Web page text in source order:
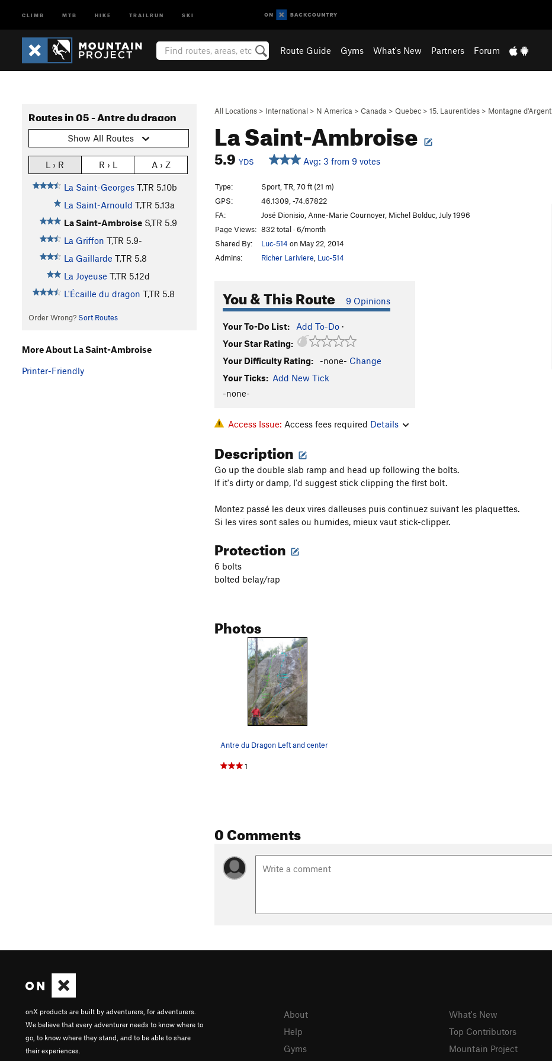
CLIMB MTB HIKE TRAILRUN SKI
Route Guide Gyms What's New Partners Forum
All Locations > International > N America > Canada > Quebec > 15. Laurentides > Montagne d'Argent
La Saint-Ambroise
5.9 YDS Avg: 3 from 9 votes
Routes in 05 - Antre du dragon
Show All Routes
L › R R › L A › Z
La Saint-Georges T,TR 5.10b
La Saint-Arnould T,TR 5.13a
La Saint-Ambroise S,TR 5.9
La Griffon T,TR 5.9-
La Gaillarde T,TR 5.8
La Joyeuse T,TR 5.12d
L'Écaille du dragon T,TR 5.8
Order Wrong? Sort Routes
Type:
Sport, TR, 70 ft (21 m)
GPS:
46.1309, -74.67822
FA:
José Dionisio, Anne-Marie Cournoyer, Michel Bolduc, July 1996
Page Views: 832 total · 6/month
Shared By:
Luc-514 on May 22, 2014
Admins:
Richer Lariviere Luc-514
You & This Route 9 Opinions
Your To-Do List: Add To-Do ·
Your Star Rating:
Your Difficulty Rating:
-none- Change
Your Ticks: Add New Tick
-none-
Access Issue: Access fees required Details
Description
Go up the double slab ramp and head up following the bolts.
If it's dirty or damp, I'd suggest stick clipping the first bolt.
Montez passé les deux vires dalleuses puis continuez suivant les plaquettes.
Si les vires sont sales ou humides, mieux vaut stick-clipper.
Protection
6 bolts
bolted belay/rap
Photos
Antre du Dragon Left and center
1
0 Comments
More About La Saint-Ambroise
Printer-Friendly
onX products are built by adventurers, for adventurers.
We believe that every adventurer needs to know where to
go, to know where they stand, and to be able to share
their experiences.
About
Help
Gyms
What's New
Top Contributors
Mountain Project